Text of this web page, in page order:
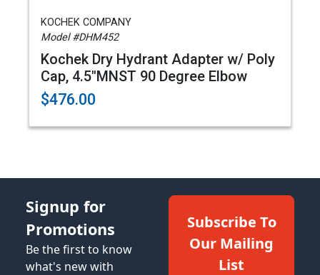
KOCHEK COMPANY
Model #DHM452
Kochek Dry Hydrant Adapter w/ Poly
Cap, 4.5"MNST 90 Degree Elbow
$476.00
Signup for
Promotions
Be the first to know
what's new with
Subscribe To
Our Mailing
List